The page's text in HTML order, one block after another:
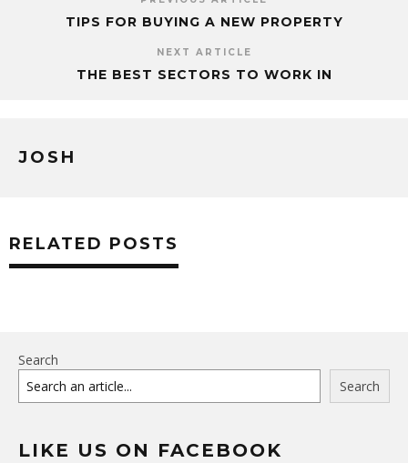
TIPS FOR BUYING A NEW PROPERTY
NEXT ARTICLE
THE BEST SECTORS TO WORK IN
JOSH
RELATED POSTS
Search
Search
LIKE US ON FACEBOOK